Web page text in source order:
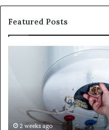
Featured Posts
Behind,
2 weeks ago